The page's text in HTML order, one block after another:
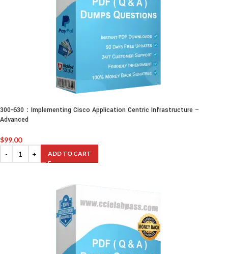
300-630：Implementing Cisco Application Centric Infrastructure –
Advanced
$99.00
ADD TO CART